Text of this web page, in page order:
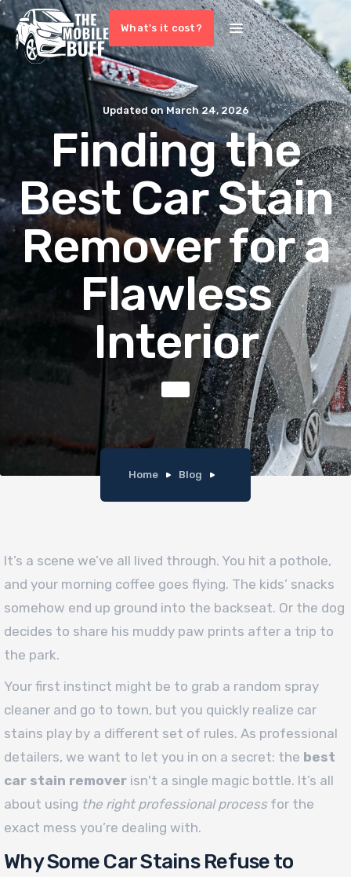
What's it cost?
Updated onMarch 24, 2026
Finding the
Best Car Stain
Remover for a
Flawless
Interior
Home Blog
It’s a scene we’ve all lived through. You hit a pothole,
and your morning coffee goes flying. The kids’ snacks
somehow end up ground into the backseat. Or the dog
decides to share his muddy paw prints after a trip to
the park.
Your first instinct might be to grab a random spray
cleaner and go to town, but you quickly realize car
stains play by a different set of rules. As professional
detailers, we want to let you in on a secret: the best
car stain remover isn't a single magic bottle. It’s all
about using the right professional process for the
exact mess you’re dealing with.
Why Some Car Stains Refuse to